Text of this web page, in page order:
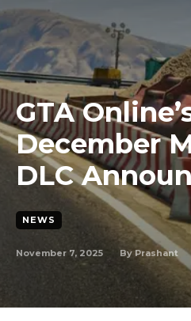
GTA
December
DLC
NEWS
November 7, 2025 By Prashant